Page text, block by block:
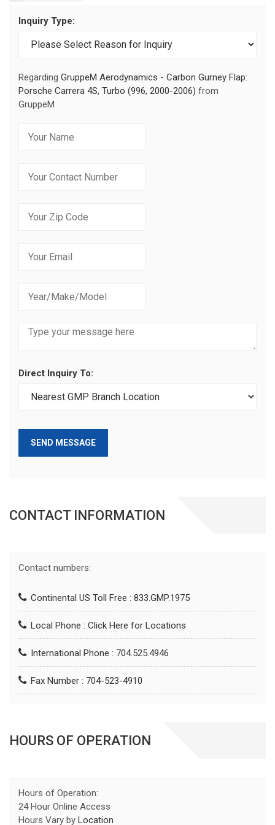
Inquiry Type:
Regarding GruppeM Aerodynamics - Carbon Gurney Flap:
Porsche Carrera 4S, Turbo (996, 2000-2006) from
GruppeM
Direct Inquiry To:
SEND MESSAGE
CONTACT INFORMATION
Contact numbers:
Continental US Toll Free : 833.GMP.1975
Local Phone : Click Here for Locations
International Phone : 704.525.4946
Fax Number : 704-523-4910
HOURS OF OPERATION
Hours of Operation:
24 Hour Online Access
Hours Vary by Location